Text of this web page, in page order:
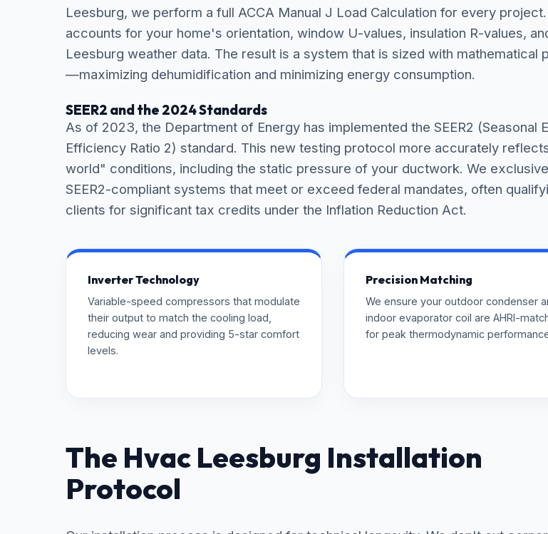
Leesburg, we perform a full ACCA Manual J Load Calculation for every
accounts for your home's orientation, window U-values, insulation R-values,
Leesburg weather data. The result is a system that is sized with mathematical
—maximizing dehumidification and minimizing energy consumption.
SEER2 and the 2024 Standards
As of 2023, the Department of Energy has implemented the SEER2 (Seasonal
Efficiency Ratio 2) standard. This new testing protocol more accurately
world" conditions, including the static pressure of your ductwork. We
SEER2-compliant systems that meet or exceed federal mandates, often
clients for significant tax credits under the Inflation Reduction Act.
Inverter Technology
Variable-speed compressors that modulate
their output to match the cooling load,
reducing wear and providing 5-star comfort
levels.
Precision Matching
We ensure your outdoor condenser
indoor evaporator coil are AHRI-
for peak thermodynamic
The Hvac Leesburg Installation
Protocol